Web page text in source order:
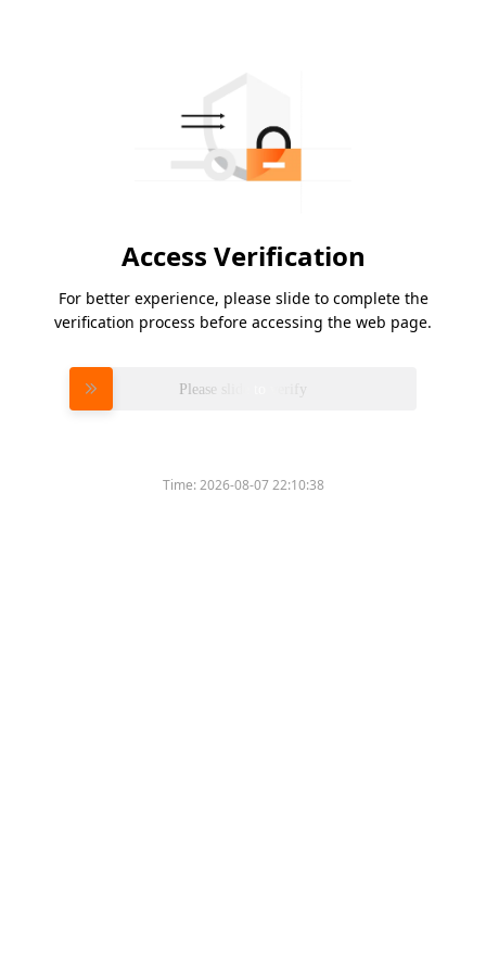
Access Verification
For better experience, please slide to complete the
verification process before accessing the web page.
Please slide to verify
Time:2026-08-07 22:10:38